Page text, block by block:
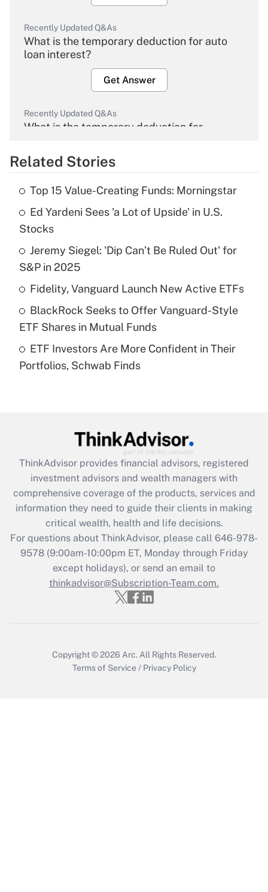
Recently Updated Q&As
What is the temporary deduction for auto
loan interest?
Get Answer
Recently Updated Q&As
What is the temporary deduction for
Get Answer
Recently Updated Q&As
What is the temporary deduction for tip
income?
Get Answer
Recently Updated Q&As
What is a high deductible health plan for
purposes of an HSA?
Recently Updated Q&As
Get Answer
Recently Updated Q&As
What is the CARES Act employee
retention tax credit that was available
during 2020 and 2021?
Get Answer
Recently Updated Q&As
Who must file a return?
Related Stories
Top 15 Value-Creating Funds: Morningstar
Ed Yardeni Sees 'a Lot of Upside' in U.S.
Stocks
Jeremy Siegel: 'Dip Can’t Be Ruled Out' for
S&P in 2025
Fidelity, Vanguard Launch New Active ETFs
BlackRock Seeks to Offer Vanguard-Style
ETF Shares in Mutual Funds
ETF Investors Are More Confident in Their
Portfolios, Schwab Finds
ThinkAdvisor provides financial advisors, registered
investment advisors and wealth managers with
comprehensive coverage of the products, services and
information they need to guide their clients in making
critical wealth, health and life decisions.
For questions about ThinkAdvisor, please call 646-978-
9578(9:00am-10:00pm ET, Monday through Friday
except holidays), or send an email to
thinkadvisor@Subscription-Team.com.
Copyright © 2026 Arc. All Rights Reserved.
Terms of Service / Privacy Policy